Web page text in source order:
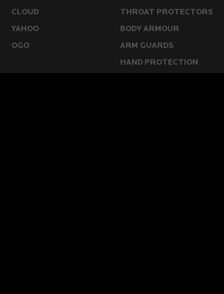
CLOUD
YAHOO
OGO
THROAT PROTECTORS
BODY ARMOUR
ARM GUARDS
HAND PROTECTION